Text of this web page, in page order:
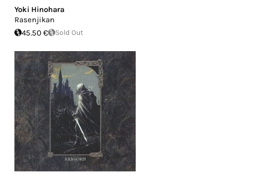
Yoki Hinohara
Rasenjikan
45.50 €
Sold Out